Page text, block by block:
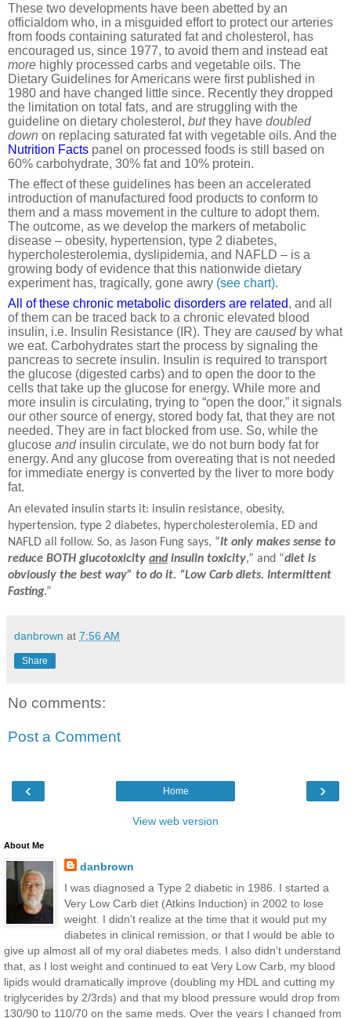
These two developments have been abetted by an
officialdom who, in a misguided effort to protect our arteries
from foods containing saturated fat and cholesterol, has
encouraged us, since 1977, to avoid them and instead eat
more highly processed carbs and vegetable oils. The
Dietary Guidelines for Americans were first published in
1980 and have changed little since. Recently they dropped
the limitation on total fats, and are struggling with the
guideline on dietary cholesterol, butthey have doubled
down on replacing saturated fat with vegetable oils. And the
Nutrition Facts panel on processed foods is still based on
60% carbohydrate, 30% fat and 10% protein.
The effect of these guidelines has been an accelerated
introduction of manufactured food products to conform to
them and a mass movement in the culture to adopt them.
The outcome, as we develop the markers of metabolic
disease – obesity, hypertension, type 2 diabetes,
hypercholesterolemia, dyslipidemia, and NAFLD – is a
growing body of evidence that this nationwide dietary
experiment has, tragically, gone awry (see chart).
All of these chronic metabolic disorders are related, and all
of them can be traced back to a chronic elevated blood
insulin, i.e. Insulin Resistance (IR). They are causedby what
we eat. Carbohydrates start the process by signaling the
pancreas to secrete insulin. Insulin is required to transport
the glucose (digested carbs) and to open the door to the
cells that take up the glucose for energy. While more and
more insulin is circulating, trying to “open the door,” it signals
our other source of energy, stored body fat, that they are not
needed. They are in fact blocked from use. So, while the
glucose andinsulin circulate, we do not burn body fat for
energy. And any glucose from overeating that is not needed
for immediate energy is converted by the liver to more body
fat.
An elevated insulin starts it: insulin resistance, obesity,
hypertension, type 2 diabetes, hypercholesterolemia, ED and
NAFLD all follow. So, as Jason Fung says, “It only makes sense to
reduce BOTH glucotoxicity andinsulin toxicity,” and “diet is
obviously the best way” to do it. “Low Carb diets. Intermittent
Fasting.”
danbrown at 7:56 AM
Share
No comments:
Post a Comment
‹ ›
Home
View web version
About Me
danbrown
I was diagnosed a Type 2 diabetic in 1986. I started a
Very Low Carb diet (Atkins Induction) in 2002 to lose
weight. I didn’t realize at the time that it would put my
diabetes in clinical remission, or that I would be able to
give up almost all of my oral diabetes meds. I also didn’t understand
that, as I lost weight and continued to eat Very Low Carb, my blood
lipids would dramatically improve (doubling my HDL and cutting my
triglycerides by 2/3rds) and that my blood pressure would drop from
130/90 to 110/70 on the same meds. Over the years I changed from